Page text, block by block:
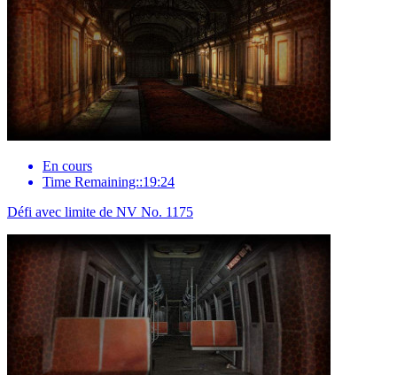
En cours
Time Remaining::19:24
Défi avec limite de NV No. 1175